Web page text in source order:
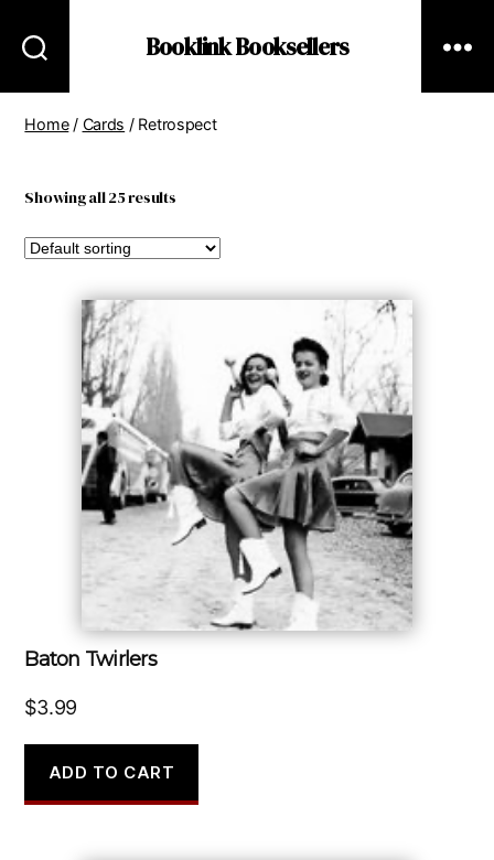
Booklink Booksellers
Home/ Cards / Retrospect
Showing all 25 results
Baton Twirlers
$3.99
ADD TO CART